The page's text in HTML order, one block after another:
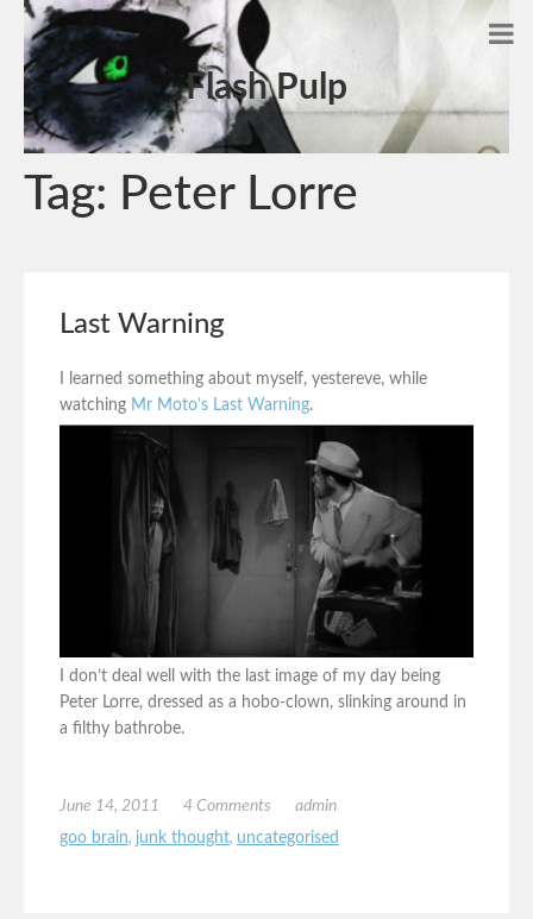
Flash Pulp
Tag: Peter Lorre
Last Warning
I learned something about myself, yestereve, while
watching Mr Moto’s Last Warning.
I don’t deal well with the last image of my day being
Peter Lorre, dressed as a hobo-clown, slinking around in
a filthy bathrobe.
June 14, 2011 4 Comments
admin
goo brain, junk thought, uncategorised